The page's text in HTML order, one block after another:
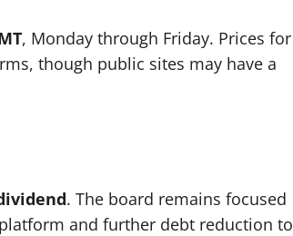
, Monday through Friday. Prices for
though public sites may have a
. The board remains focused
and further debt reduction to